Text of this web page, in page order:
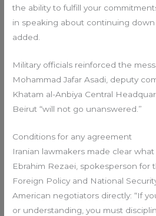
the ability to fulfill your
in speaking about continuing down
added.
Military officials reinforced the
Mohammad Jafar Asadi, deputy
Khatam al-Anbiya Central
Beirut “will not go unanswered.”
Conditions for any agreement
Iranian lawmakers made clear what
Ebrahim Rezaei, spokesperson for
Foreign Policy and National
American negotiators directly: “If
or understanding, you must